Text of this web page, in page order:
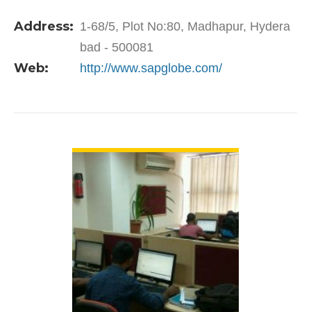
the varied…
Address: 1-68/5, Plot No:80, Madhapur, Hydera
bad - 500081
Web: http://www.sapglobe.com/